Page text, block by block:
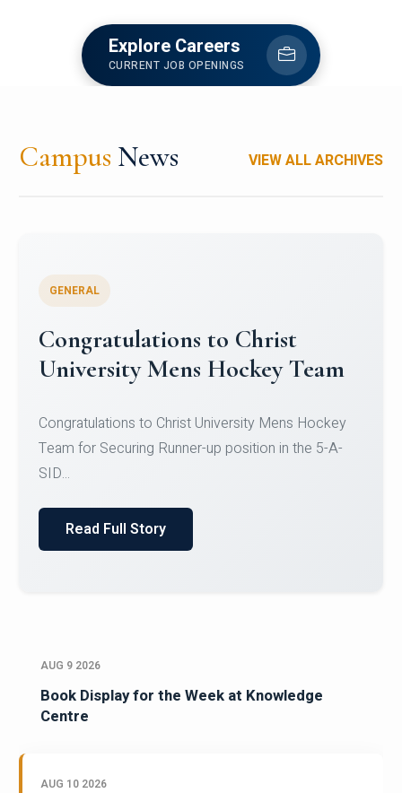
Explore Careers
CURRENT JOB OPENINGS
Campus News VIEW ALL ARCHIVES
Register for CHRIST University
Micro-Credential Courses
Register for CHRIST University Micro-Credential
Courses on or before 10 August 2026.
AUG 9 2026
Book Display for the Week at Knowledge
Centre
AUG 10 2026